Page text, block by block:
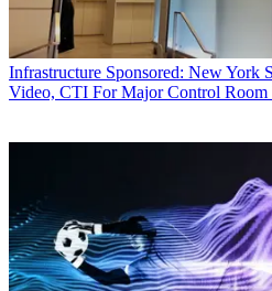
Infrastructure Sponsored: New York
Video, CTI For Major Control Room